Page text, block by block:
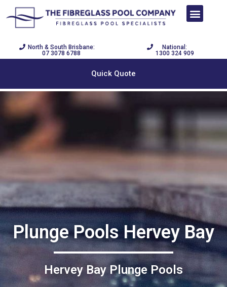
North & South Brisbane:
07 3078 6788
National:
1300 324 909
Quick Quote
Plunge Pools Hervey Bay
Hervey Bay Plunge Pools